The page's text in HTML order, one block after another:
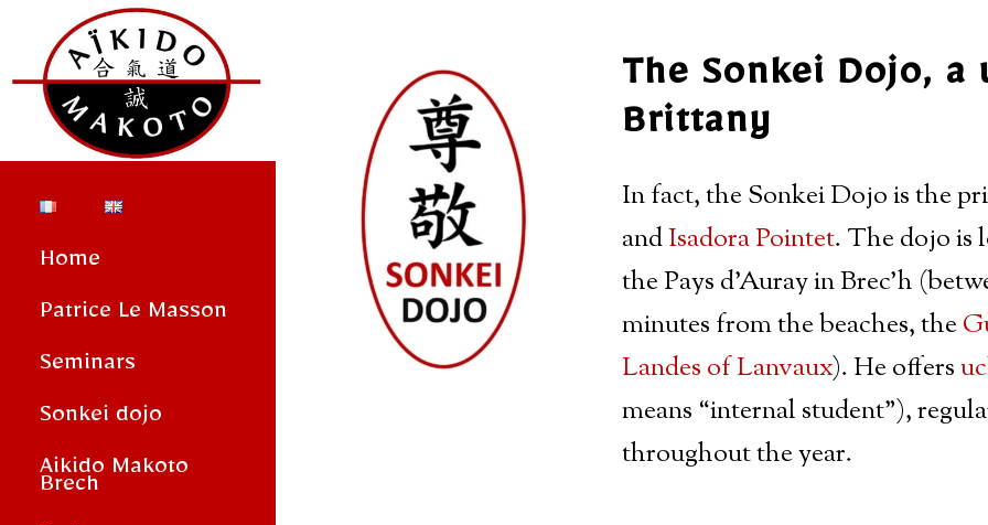
Home
Patrice Le Masson
Seminars
Sonkei dojo
Aikido Makoto
Brech
The Sonkei Dojo,
Brittany
In fact, the Sonkei Dojo is the
andIsadora Pointet. The dojo is
the Pays d’Auray in Brec’h
minutes from the beaches, the
Landes of Lanvaux). He offers
means “internal student”),
throughout the year.